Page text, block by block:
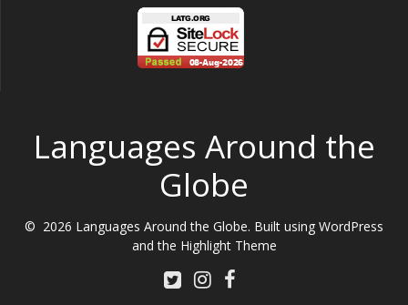
Languages Around the
Globe
© 2026 Languages Around the Globe. Built using WordPress
and the Highlight Theme